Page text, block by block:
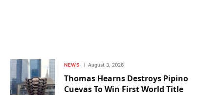
NEWS August 3, 2026
Thomas Hearns Destroys Pipino
Cuevas To Win First World Title